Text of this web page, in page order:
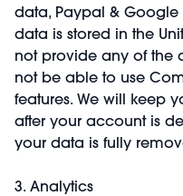
data, Paypal &
data is stored in the
not provide any of the
not be able to use
features. We will keep
after your account is
your data is fully
3. Analytics